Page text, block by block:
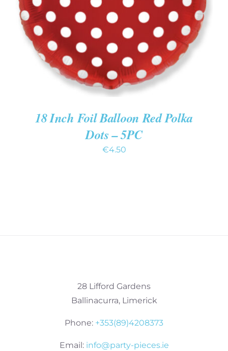
DETAILS
18 Inch Foil Balloon Red Polka
Dots – 5PC
€4.50
28 Lifford Gardens
Ballinacurra, Limerick
Phone: +353(89)4208373
Email: info@party-pieces.ie